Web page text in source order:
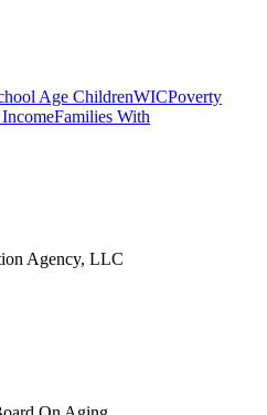
Age ChildrenWICPoverty
Families With
Agency, LLC